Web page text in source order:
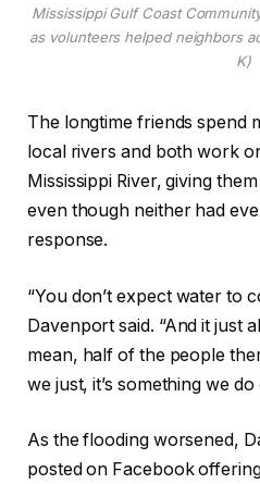
Mississippi Gulf Coast
as volunteers helped neighbors
K)
The longtime friends spend
local rivers and both work
Mississippi River, giving
even though neither had
response.
“You don’t expect water to
Davenport said. “And it just
mean, half of the people
we just, it’s something we
As the flooding worsened,
posted on Facebook